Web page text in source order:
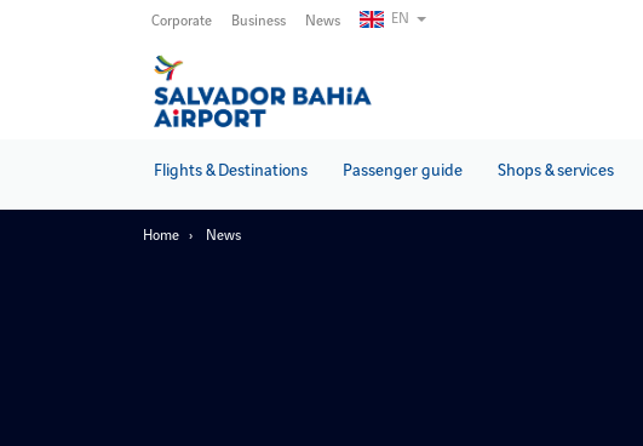
Corporate Business News EN
Flights & Destinations Passenger guide Shops & services
Home News